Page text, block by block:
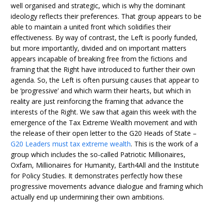
well organised and strategic, which is why the dominant
ideology reflects their preferences. That group appears to be
able to maintain a united front which solidifies their
effectiveness. By way of contrast, the Left is poorly funded,
but more importantly, divided and on important matters
appears incapable of breaking free from the fictions and
framing that the Right have introduced to further their own
agenda. So, the Left is often pursuing causes that appear to
be ‘progressive’ and which warm their hearts, but which in
reality are just reinforcing the framing that advance the
interests of the Right. We saw that again this week with the
emergence of the Tax Extreme Wealth movement and with
the release of their open letter to the G20 Heads of State –
G20 Leaders must tax extreme wealth. This is the work of a
group which includes the so-called Patriotic Millionaires,
Oxfam, Millionaires for Humanity, Earth4All and the Institute
for Policy Studies. It demonstrates perfectly how these
progressive movements advance dialogue and framing which
actually end up undermining their own ambitions.